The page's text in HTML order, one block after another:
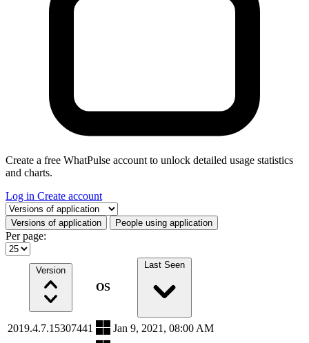
Create a free WhatPulse account to unlock detailed usage statistics
and charts.
Log in Create account
Select a tab
Versions of application People using application
Per page:
Version
OS
Last Seen
2019.4.7.15307441
Jan 9, 2021, 08:00 AM